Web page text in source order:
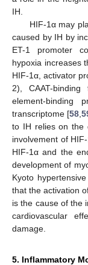
IH.
HIF-1α may
caused by IH by
ET-1 promoter
hypoxia increases
HIF-1α, activator
2), CAAT-
element-binding
transcriptome [58 ,
to IH relies on the
involvement of
HIF-1α and the
development of
Kyoto
that the activation
is the cause of the
cardiovascular
damage.
5. Inflammatory